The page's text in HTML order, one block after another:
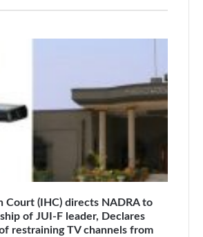
Court (IHC) directs NADRA to
of JUI-F leader, Declares
restraining TV channels from